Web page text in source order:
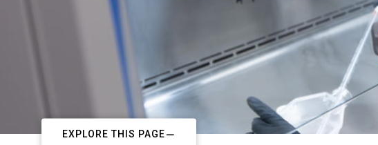
EXPLORE THIS PAGE